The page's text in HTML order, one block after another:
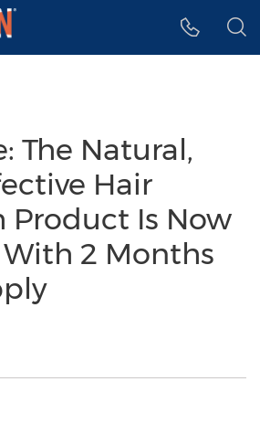
The Natural,
Hair
Product Is Now
2 Months